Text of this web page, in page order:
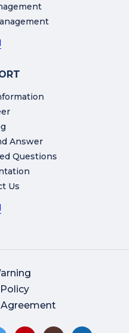
Answer
Questions
Us